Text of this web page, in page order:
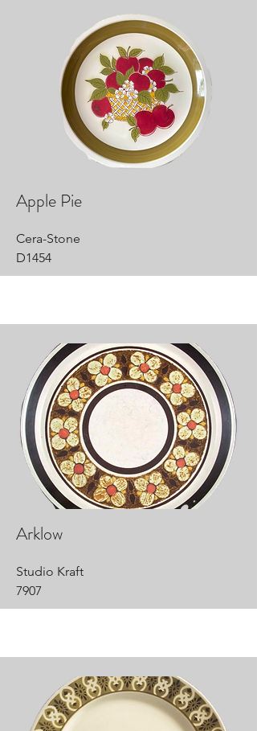
Apple Pie
Cera-Stone
D1454
Arklow
Studio Kraft
7907